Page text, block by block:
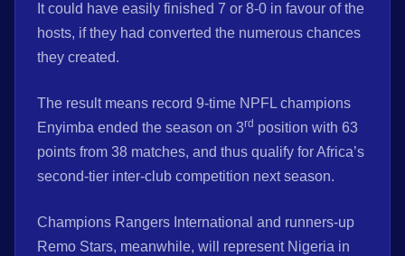
It could have easily finished 7 or 8-0 in favour of the
hosts, if they had converted the numerous chances
they created.
The result means record 9-time NPFL champions
Enyimba ended the season on 3rd position with 63
points from 38 matches, and thus qualify for Africa’s
second-tier inter-club competition next season.
Champions Rangers International and runners-up
Remo Stars, meanwhile, will represent Nigeria in